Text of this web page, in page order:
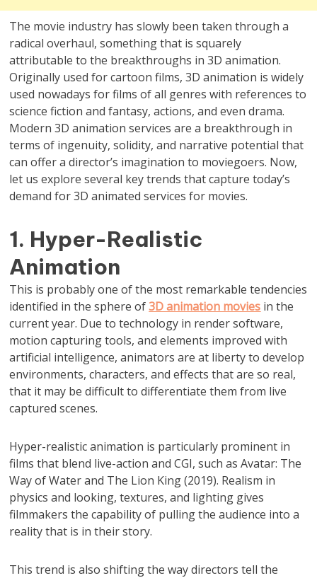
The movie industry has slowly been taken through a
radical overhaul, something that is squarely
attributable to the breakthroughs in 3D animation.
Originally used for cartoon films, 3D animation is widely
used nowadays for films of all genres with references to
science fiction and fantasy, actions, and even drama.
Modern 3D animation services are a breakthrough in
terms of ingenuity, solidity, and narrative potential that
can offer a director’s imagination to moviegoers. Now,
let us explore several key trends that capture today’s
demand for 3D animated services for movies.
1. Hyper-Realistic
Animation
This is probably one of the most remarkable tendencies
identified in the sphere of3D animation movies in the
current year. Due to technology in render software,
motion capturing tools, and elements improved with
artificial intelligence, animators are at liberty to develop
environments, characters, and effects that are so real,
that it may be difficult to differentiate them from live
captured scenes.
Hyper-realistic animation is particularly prominent in
films that blend live-action and CGI, such as Avatar: The
Way of Water and The Lion King (2019). Realism in
physics and looking, textures, and lighting gives
filmmakers the capability of pulling the audience into a
reality that is in their story.
This trend is also shifting the way directors tell the